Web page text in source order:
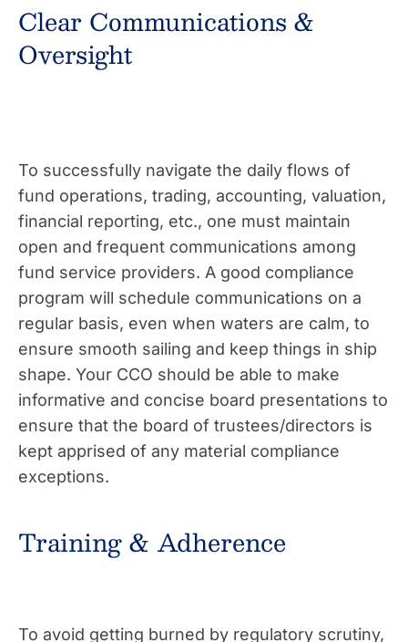
Clear Communications &
Oversight
To successfully navigate the daily flows of
fund operations, trading, accounting, valuation,
financial reporting, etc., one must maintain
open and frequent communications among
fund service providers. A good compliance
program will schedule communications on a
regular basis, even when waters are calm, to
ensure smooth sailing and keep things in ship
shape. Your CCO should be able to make
informative and concise board presentations to
ensure that the board of trustees/directors is
kept apprised of any material compliance
exceptions.
Training & Adherence
To avoid getting burned by regulatory scrutiny,